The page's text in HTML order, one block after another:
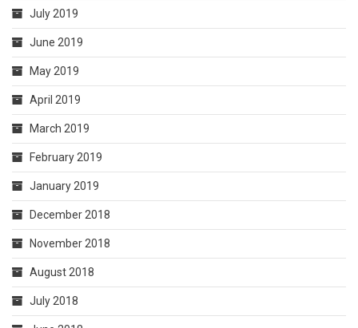
July 2019
June 2019
May 2019
April 2019
March 2019
February 2019
January 2019
December 2018
November 2018
August 2018
July 2018